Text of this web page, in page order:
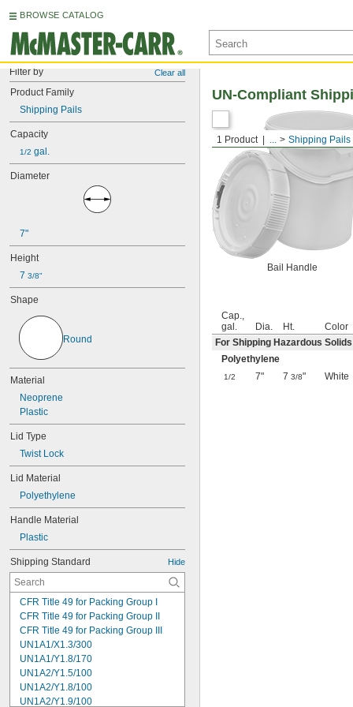
BROWSE CATALOG
Filter by Clear all
Product Family
Shipping Pails
Capacity
1/2 gal.
Diameter
7"
Height
7 3/8"
Shape
Round
Material
Neoprene
Plastic
Lid Type
Twist Lock
Lid Material
Polyethylene
Handle Material
Plastic
Shipping Standard Hide
CFR Title 49 for Packing Group I
CFR Title 49 for Packing Group II
CFR Title 49 for Packing Group III
UN1A1/X1.3/300
UN1A1/Y1.8/170
UN1A2/Y1.5/100
UN1A2/Y1.8/100
UN1A2/Y1.9/100
1 Product ... Shipping Pails
UN-Compliant
Bail Handle
Cap.,
gal.
Dia. Ht.
Color
For Shipping Hazardous Solids
Polyethylene
1/2 7" 7 3/8" White